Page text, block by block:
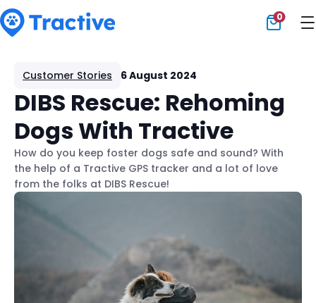
0
Customer Stories 6 August 2024
DIBS Rescue: Rehoming
Dogs With Tractive
How do you keep foster dogs safe and sound? With
the help of a Tractive GPS tracker and a lot of love
from the folks at DIBS Rescue!